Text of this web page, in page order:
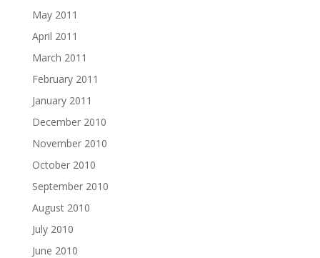
May 2011
April 2011
March 2011
February 2011
January 2011
December 2010
November 2010
October 2010
September 2010
August 2010
July 2010
June 2010